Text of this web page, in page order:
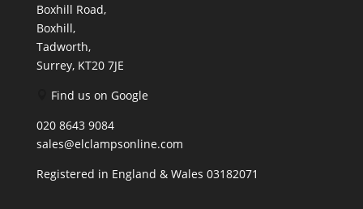
Boxhill Road,
Boxhill,
Tadworth,
Surrey, KT20 7JE
Find us on Google
020 8643 9084
sales@elclampsonline.com
Registered in England & Wales 03182071